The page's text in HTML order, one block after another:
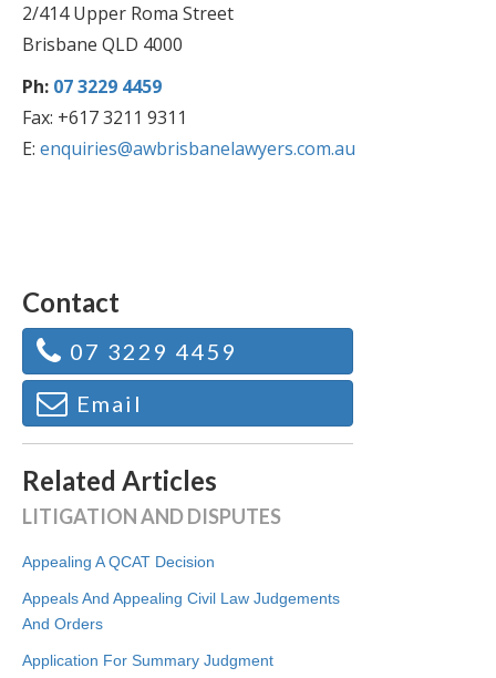
2/414 Upper Roma Street
Brisbane QLD 4000
Ph: 07 3229 4459
Fax: +617 3211 9311
E: enquiries@awbrisbanelawyers.com.au
Contact
07 3229 4459
Email
Related Articles
LITIGATION AND DISPUTES
Appealing A QCAT Decision
Appeals And Appealing Civil Law Judgements
And Orders
Application For Summary Judgment